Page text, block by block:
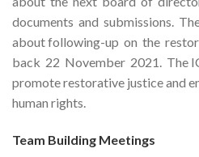
documents and submissions.
about following-up on the
back 22 November 2021. The
promote restorative justice and
human rights.
Team Building Meetings